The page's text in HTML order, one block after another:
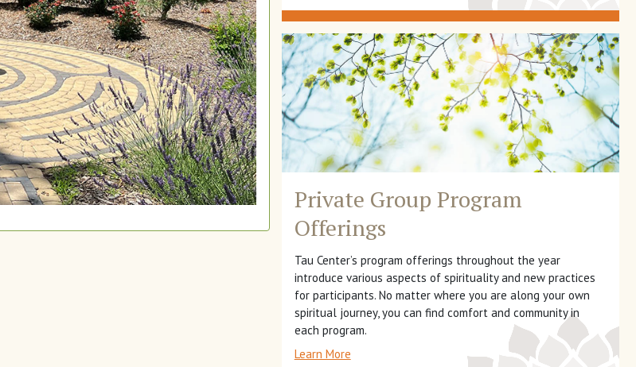
Private Group Program
Offerings
Tau Center’s program offerings throughout the year
introduce various aspects of spirituality and new practices
for participants. No matter where you are along your own
spiritual journey, you can find comfort and community in
each program.
Learn More